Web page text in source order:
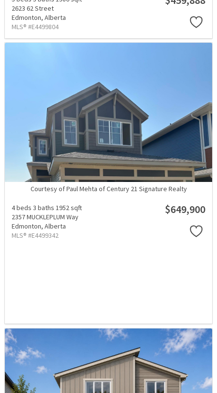
2623 62 Street
Edmonton, Alberta
MLS® #E4499804
Courtesy of Paul Mehta of Century 21 Signature Realty
4 beds 3 baths 1952 sqft
2357 MUCKLEPLUM Way
Edmonton, Alberta
MLS® #E4499342
$649,900